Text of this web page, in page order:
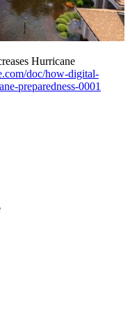
Hurricane
doc/how-digital-
preparedness-0001